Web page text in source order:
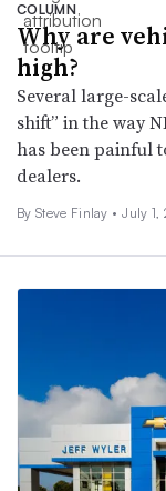
COLUMN
Why are
high?
Several large-
shift” in the way
has been painful
dealers.
By Steve Finlay • July 1,